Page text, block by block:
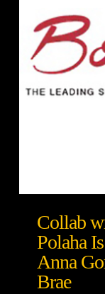
Collab
Polaha
Anna
Brae